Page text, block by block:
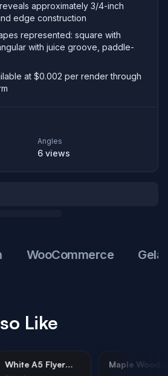
approximately 3/4-inch
edge construction
represented: square with
with juice groove, paddle-
at $0.002 per render through
Angles
6 views
WooCommerce Gelato
Like
White A5 Flyer
Maple